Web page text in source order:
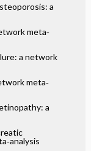
a
meta‐
a network
meta‐
a